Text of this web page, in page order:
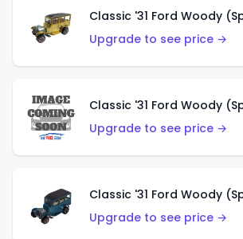
Upgrade to see price →
Upgrade to see price →
Upgrade to see price →